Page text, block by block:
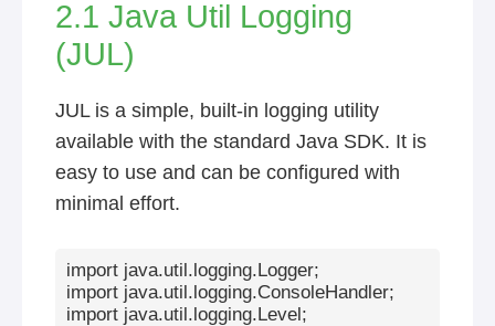
2.1 Java Util Logging
(JUL)
JUL is a simple, built-in logging utility
available with the standard Java SDK. It is
easy to use and can be configured with
minimal effort.
import java.util.logging.Logger;
import java.util.logging.ConsoleHandler;
import java.util.logging.Level;